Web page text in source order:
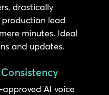
drastically
lead
minutes. Ideal
and updates.
AI voice